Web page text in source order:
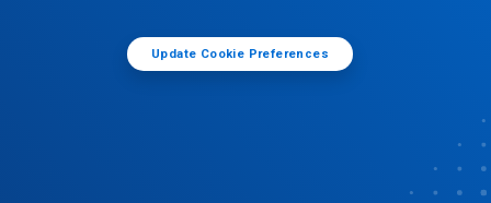
Update Cookie Preferences